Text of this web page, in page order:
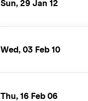
Sun, 29 Jan 12
Wed, 03 Feb 10
Thu, 16 Feb 06